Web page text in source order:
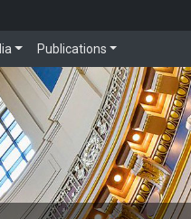
Publications